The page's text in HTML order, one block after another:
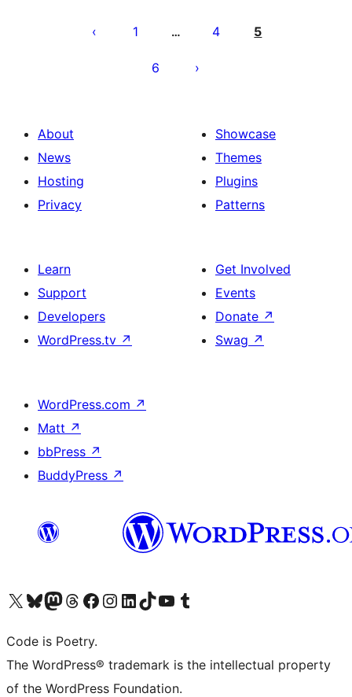
pagination
1 … 4 5
6
About
News
Hosting
Privacy
Showcase
Themes
Plugins
Patterns
Learn
Support
Developers
WordPress.tv ↗
Get Involved
Events
Donate ↗
Swag ↗
WordPress.com ↗
Matt ↗
bbPress ↗
BuddyPress ↗
Visit our X (formerly Twitter) account
Visit our Bluesky account
Visit our Mastodon account
Visit our Threads account
Visit our Facebook page
Visit our Instagram account
Visit our LinkedIn account
Visit our TikTok account
Visit our YouTube channel
Visit our Tumblr account
Code is Poetry.
The WordPress® trademark is the intellectual property
of the WordPress Foundation.